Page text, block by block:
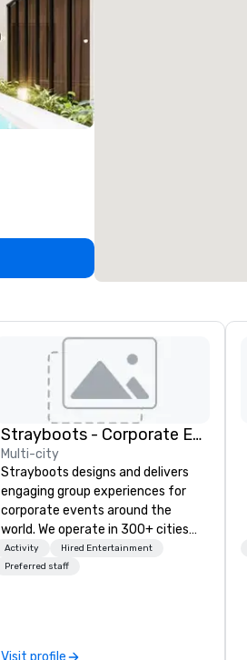
Strayboots - Corporate Events and Team Building Activities
Multi-city
Strayboots designs and delivers
engaging group experiences for
corporate events around the
world. We operate in 300+ cities
globally, supporting programs for
50 to 50,000 participants—from
Activity
Hired Entertainment
Preferred staff